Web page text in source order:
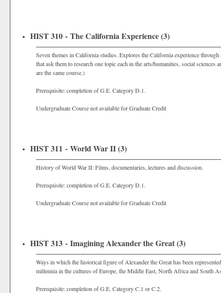
HIST 310 - The California Experience (3)
Seven themes in California studies. Explores the California experience
that ask them to research one topic each in the arts/humanities, social
are the same course.)
Prerequisite: completion of G.E. Category D.1.
Undergraduate Course not available for Graduate Credit
HIST 311 - World War II (3)
History of World War II: Films, documentaries, lectures and discussion.
Prerequisite: completion of G.E. Category D.1.
Undergraduate Course not available for Graduate Credit
HIST 313 - Imagining Alexander the Great (3)
Ways in which the historical figure of Alexander the Great has been
millennia in the cultures of Europe, the Middle East, North Africa and South
Prerequisite: completion of G.E. Category C.1 or C.2.